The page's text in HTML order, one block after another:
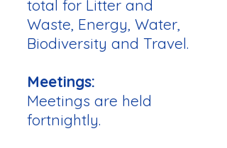
total for Litter and
Waste, Energy, Water,
Biodiversity and Travel.
Meetings:
Meetings are held
fortnightly.